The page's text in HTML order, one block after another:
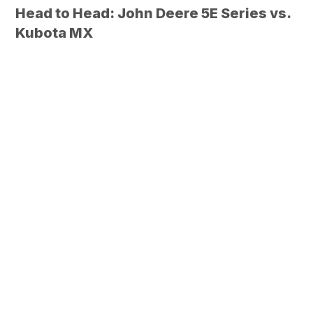
Head to Head: John Deere 5E Series vs.
Kubota MX